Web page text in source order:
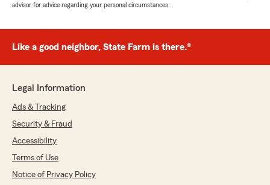
10 stars, hands down. I highly recommend Ben
Dr. S. Lee"
reflects the level of customer service you
deserve. Rogchelle will be especially grateful
in us for both your personal and business
needs!"
advisor for advice regarding your personal circumstances.
Like a good neighbor, State Farm is there.®
Legal Information
Ads & Tracking
Security & Fraud
Accessibility
Terms of Use
Notice of Privacy Policy